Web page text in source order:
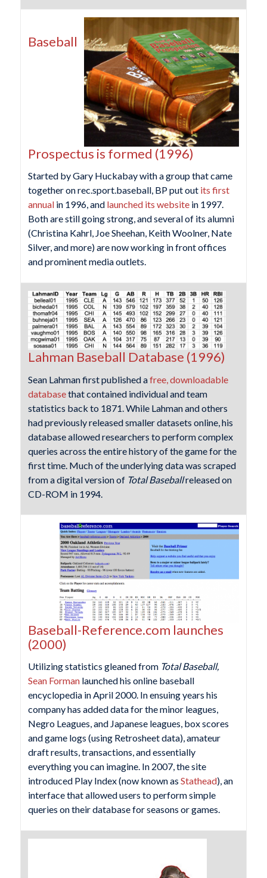
Baseball
Prospectus is formed (1996)
Started by Gary Huckabay with a group that came
together on rec.sport.baseball, BP put out its first
annualin 1996, and launched its websitein 1997.
Both are still going strong, and several of its alumni
(Christina Kahrl, Joe Sheehan, Keith Woolner, Nate
Silver, and more) are now working in front offices
and prominent media outlets.
Lahman Baseball Database (1996)
Sean Lahman first published afree, downloadable
databasethat contained individual and team
statistics back to 1871. While Lahman and others
had previously released smaller datasets online, his
database allowed researchers to perform complex
queries across the entire history of the game for the
first time. Much of the underlying data was scraped
from a digital version of Total Baseballreleased on
CD-ROM in 1994.
Baseball-Reference.com launches
(2000)
Utilizing statistics gleaned from Total Baseball,
Sean Formanlaunched his online baseball
encyclopedia in April 2000. In ensuing years his
company has added data for the minor leagues,
Negro Leagues, and Japanese leagues, box scores
and game logs (using Retrosheet data), amateur
draft results, transactions, and essentially
everything you can imagine. In 2007, the site
introduced Play Index (now known as Stathead), an
interface that allowed users to perform simple
queries on their database for seasons or games.